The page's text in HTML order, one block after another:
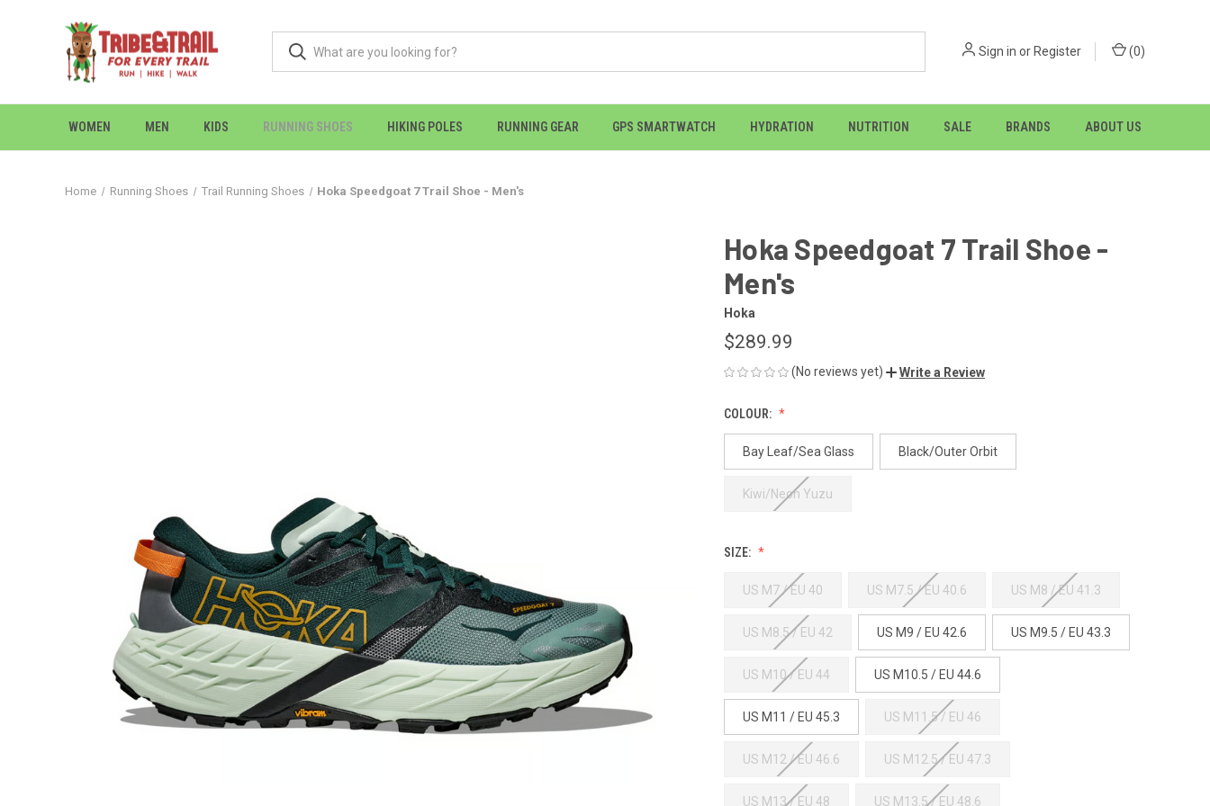
Sign in or Register (0)
WOMEN MEN KIDS RUNNING SHOES HIKING POLES RUNNING GEAR GPS SMARTWATCH HYDRATION NUTRITION SALE BRANDS ABOUT US
Home Running Shoes Trail Running Shoes Hoka Speedgoat 7 Trail Shoe - Men's
Hoka Speedgoat 7 Trail Shoe -
Men's
Hoka
$289.99
(No reviews yet) Write a Review
COLOUR:
Bay Leaf/Sea Glass Black/Outer Orbit
Kiwi/Neon Yuzu
SIZE:
US M7 / EU 40 US M7.5 / EU 40.6 US M8 / EU 41.3
US M8.5 / EU 42 US M9 / EU 42.6 US M9.5 / EU 43.3
US M10 / EU 44 US M10.5 / EU 44.6
US M11 / EU 45.3 US M11.5 / EU 46
US M12 / EU 46.6 US M12.5 / EU 47.3
US M13 / EU 48 US M13.5 / EU 48.6